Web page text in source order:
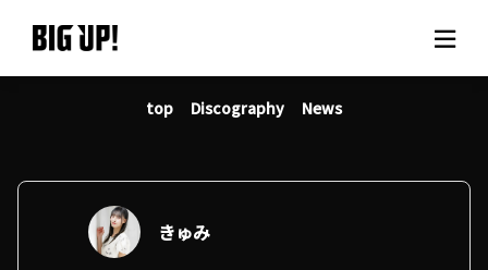
About BIG UP!
News
Rate plan
top Discography News
きゅみ